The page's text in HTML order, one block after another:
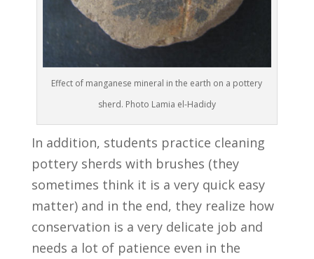
Effect of manganese mineral in the earth on a pottery
sherd. Photo Lamia el-Hadidy
In addition, students practice cleaning
pottery sherds with brushes (they
sometimes think it is a very quick easy
matter) and in the end, they realize how
conservation is a very delicate job and
needs a lot of patience even in the